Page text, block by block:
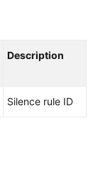
Description
Silence rule ID